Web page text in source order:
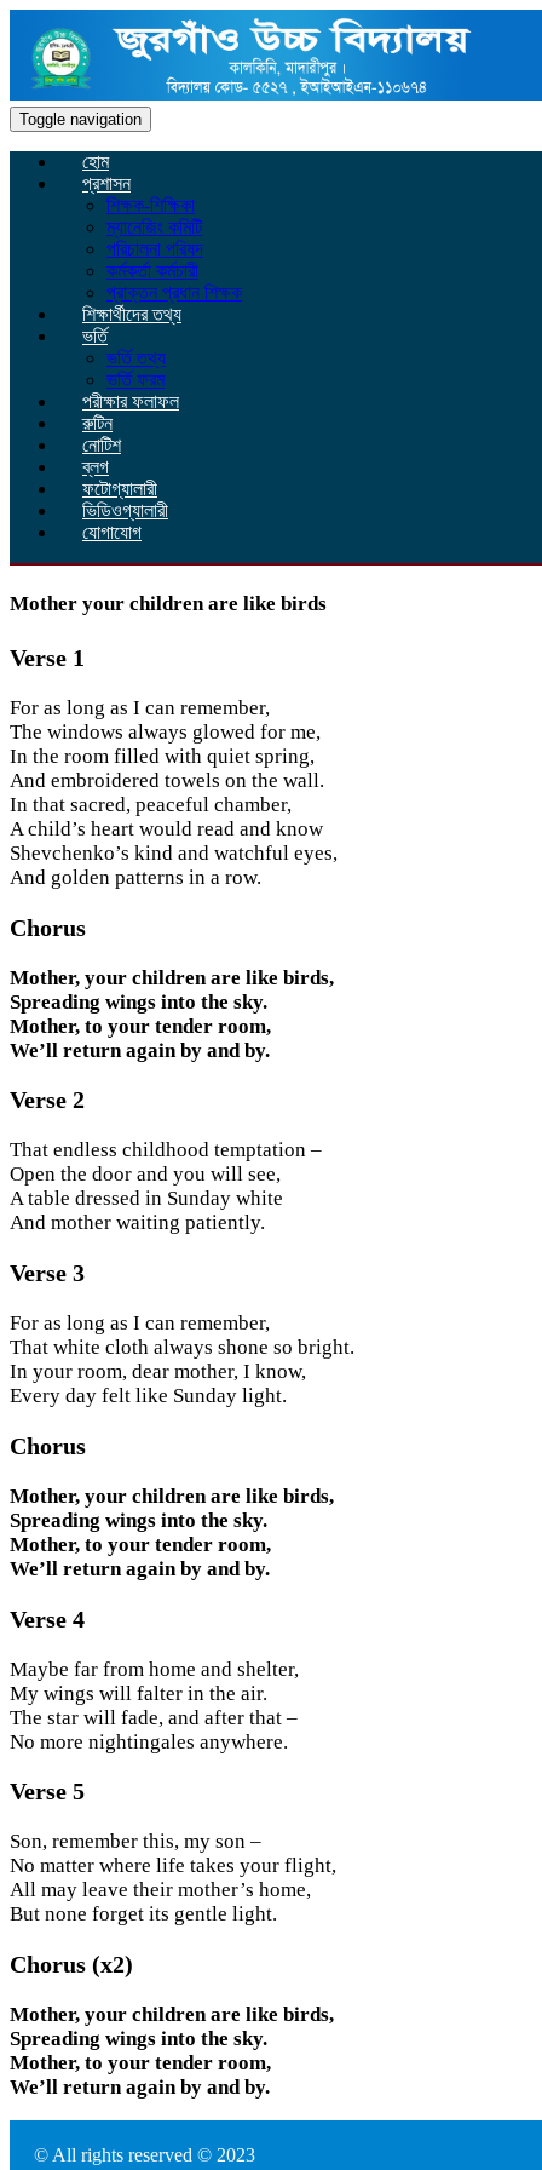
Toggle navigation
হোম
প্রশাসন
শিক্ষক-শিক্ষিকা
ম্যানেজিং কমিটি
পরিচালনা পরিষদ
কর্মকর্তা কর্মচারী
প্রাক্তন প্রধান শিক্ষক
শিক্ষার্থীদের তথ্য
ভর্তি
ভর্তি তথ্য
ভর্তি ফরম
পরীক্ষার ফলাফল
রুটিন
নোটিশ
ব্লগ
ফটোগ্যালারী
ভিডিওগ্যালারী
যোগাযোগ
Mother your children are like birds
Verse 1
For as long as I can remember,
The windows always glowed for me,
In the room filled with quiet spring,
And embroidered towels on the wall.
In that sacred, peaceful chamber,
A child’s heart would read and know
Shevchenko’s kind and watchful eyes,
And golden patterns in a row.
Chorus
Mother, your children are like birds,
Spreading wings into the sky.
Mother, to your tender room,
We’ll return again by and by.
Verse 2
That endless childhood temptation –
Open the door and you will see,
A table dressed in Sunday white
And mother waiting patiently.
Verse 3
For as long as I can remember,
That white cloth always shone so bright.
In your room, dear mother, I know,
Every day felt like Sunday light.
Chorus
Mother, your children are like birds,
Spreading wings into the sky.
Mother, to your tender room,
We’ll return again by and by.
Verse 4
Maybe far from home and shelter,
My wings will falter in the air.
The star will fade, and after that –
No more nightingales anywhere.
Verse 5
Son, remember this, my son –
No matter where life takes your flight,
All may leave their mother’s home,
But none forget its gentle light.
Chorus (x2)
Mother, your children are like birds,
Spreading wings into the sky.
Mother, to your tender room,
We’ll return again by and by.
© All rights reserved © 2023